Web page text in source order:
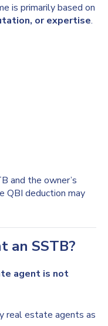
is primarily based on
or expertise.
and the owner’s
QBI deduction may
an SSTB?
agent is not
real estate agents as